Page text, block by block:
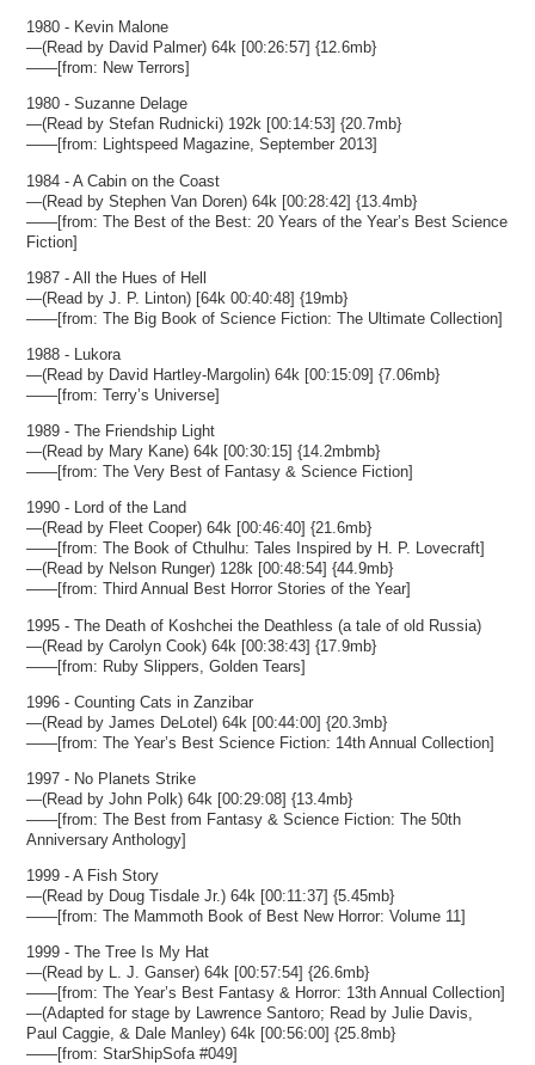
1980 - Kevin Malone
—(Read by David Palmer) 64k [00:26:57] {12.6mb}
——[from: New Terrors]
1980 - Suzanne Delage
—(Read by Stefan Rudnicki) 192k [00:14:53] {20.7mb}
——[from: Lightspeed Magazine, September 2013]
1984 - A Cabin on the Coast
—(Read by Stephen Van Doren) 64k [00:28:42] {13.4mb}
——[from: The Best of the Best: 20 Years of the Year’s Best Science
Fiction]
1987 - All the Hues of Hell
—(Read by J. P. Linton) [64k 00:40:48] {19mb}
——[from: The Big Book of Science Fiction: The Ultimate Collection]
1988 - Lukora
—(Read by David Hartley-Margolin) 64k [00:15:09] {7.06mb}
——[from: Terry’s Universe]
1989 - The Friendship Light
—(Read by Mary Kane) 64k [00:30:15] {14.2mbmb}
——[from: The Very Best of Fantasy & Science Fiction]
1990 - Lord of the Land
—(Read by Fleet Cooper) 64k [00:46:40] {21.6mb}
——[from: The Book of Cthulhu: Tales Inspired by H. P. Lovecraft]
—(Read by Nelson Runger) 128k [00:48:54] {44.9mb}
——[from: Third Annual Best Horror Stories of the Year]
1995 - The Death of Koshchei the Deathless (a tale of old Russia)
—(Read by Carolyn Cook) 64k [00:38:43] {17.9mb}
——[from: Ruby Slippers, Golden Tears]
1996 - Counting Cats in Zanzibar
—(Read by James DeLotel) 64k [00:44:00] {20.3mb}
——[from: The Year’s Best Science Fiction: 14th Annual Collection]
1997 - No Planets Strike
—(Read by John Polk) 64k [00:29:08] {13.4mb}
——[from: The Best from Fantasy & Science Fiction: The 50th
Anniversary Anthology]
1999 - A Fish Story
—(Read by Doug Tisdale Jr.) 64k [00:11:37] {5.45mb}
——[from: The Mammoth Book of Best New Horror: Volume 11]
1999 - The Tree Is My Hat
—(Read by L. J. Ganser) 64k [00:57:54] {26.6mb}
——[from: The Year’s Best Fantasy & Horror: 13th Annual Collection]
—(Adapted for stage by Lawrence Santoro; Read by Julie Davis,
Paul Caggie, & Dale Manley) 64k [00:56:00] {25.8mb}
——[from: StarShipSofa #049]